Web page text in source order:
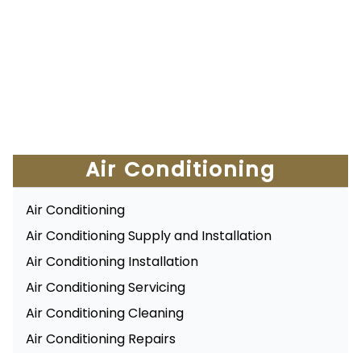
Air Conditioning
Air Conditioning
Air Conditioning Supply and Installation
Air Conditioning Installation
Air Conditioning Servicing
Air Conditioning Cleaning
Air Conditioning Repairs